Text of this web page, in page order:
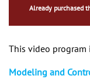
Already purchased
This video program
Modeling and